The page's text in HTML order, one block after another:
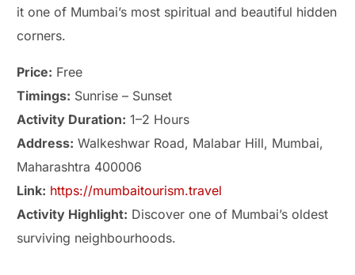
it one of Mumbai’s most spiritual and beautiful hidden
corners.
Price: Free
Timings: Sunrise – Sunset
Activity Duration: 1–2 Hours
Address: Walkeshwar Road, Malabar Hill, Mumbai,
Maharashtra 400006
Link: https://mumbaitourism.travel
Activity Highlight: Discover one of Mumbai’s oldest
surviving neighbourhoods.